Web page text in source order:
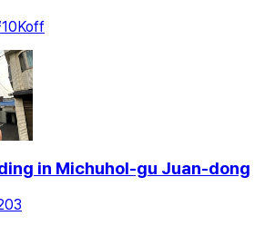
off
in Michuhol-gu Juan-dong